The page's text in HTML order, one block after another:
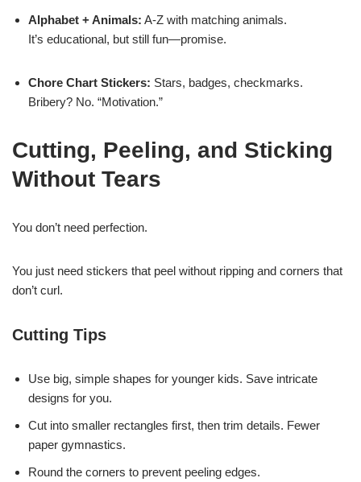
Alphabet + Animals: A-Z with matching animals.
It’s educational, but still fun—promise.
Chore Chart Stickers: Stars, badges, checkmarks.
Bribery? No. “Motivation.”
Cutting, Peeling, and Sticking
Without Tears
You don’t need perfection.
You just need stickers that peel without ripping and corners that
don’t curl.
Cutting Tips
Use big, simple shapes for younger kids. Save intricate
designs for you.
Cut into smaller rectangles first, then trim details. Fewer
paper gymnastics.
Round the corners to prevent peeling edges.